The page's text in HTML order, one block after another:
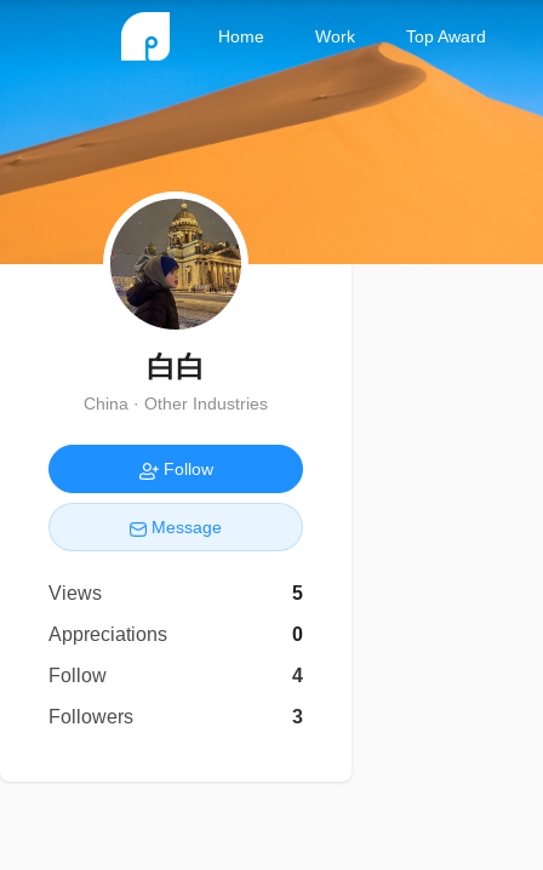
Home Work Top Award
白白
China · Other Industries
Follow
Message
Views
5
Appreciations
0
Follow
4
Followers
3